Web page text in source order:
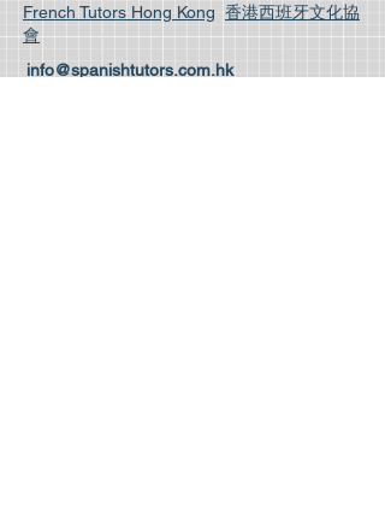
French Tutors Hong Kong 香港西班牙文化協
會
info@spanishtutors.com.hk